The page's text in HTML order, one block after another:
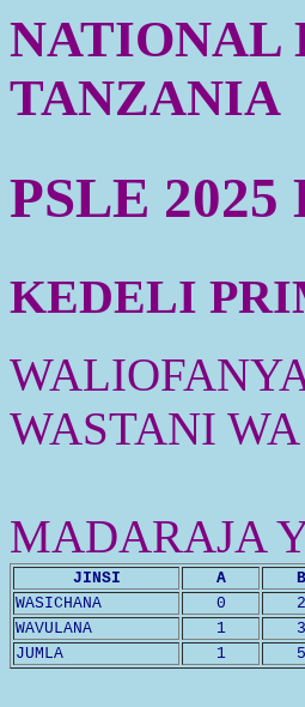
NATIONAL
TANZANIA
PSLE
KEDELI
WASTANI
MADARAJA
JINSI A B
WASICHANA
0 2
WAVULANA
1 3
JUMLA
1 5